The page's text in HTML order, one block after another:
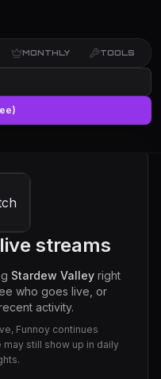
MONTHLY TOOLS
live streams
Stardew Valleyright
who goes live, or
activity.
Funnoy continues
still show up in daily